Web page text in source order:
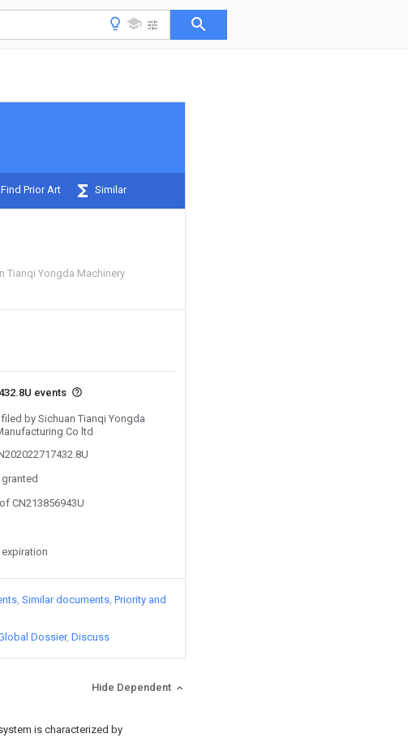
Find Prior Art Similar
Tianqi Yongda Machinery
events
by Sichuan Tianqi Yongda
Co ltd
CN213856943U
Similar documents Priority and
Dossier Discuss
Hide Dependent
is characterized by